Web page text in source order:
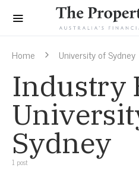
Home University of Sydney
Industry
Sydney
1 post